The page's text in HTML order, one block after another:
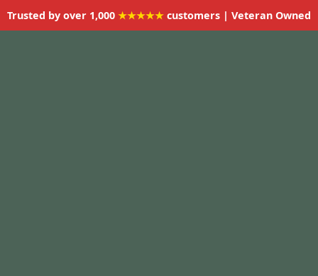
Trusted by over 1,000 ★★★★★ customers | Veteran Owned